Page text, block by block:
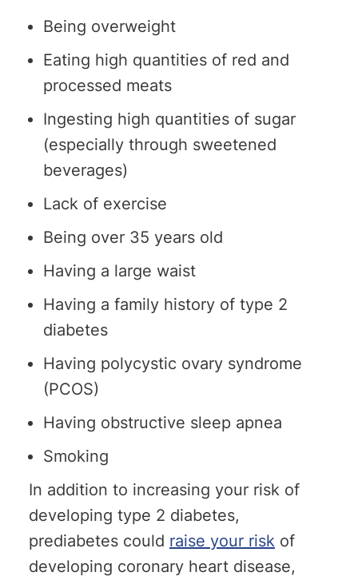
Being overweight
Eating high quantities of red and
processed meats
Ingesting high quantities of sugar
(especially through sweetened
beverages)
Lack of exercise
Being over 35 years old
Having a large waist
Having a family history of type 2
diabetes
Having polycystic ovary syndrome
(PCOS)
Having obstructive sleep apnea
Smoking
In addition to increasing your risk of
developing type 2 diabetes,
prediabetes could raise your risk of
developing coronary heart disease,